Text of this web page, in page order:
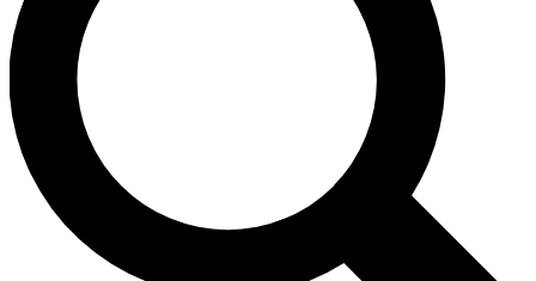
latest cycling news, riding advice and features.
Contact me with news and offers from other Future
brands
By submitting your information you agree to the
and
Privacy Policy
and are aged 16 or over.